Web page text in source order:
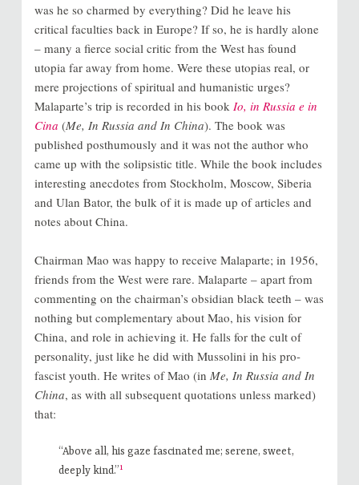
was he so charmed by everything? Did he leave his
critical faculties back in Europe? If so, he is hardly alone
– many a fierce social critic from the West has found
utopia far away from home. Were these utopias real, or
mere projections of spiritual and humanistic urges?
Malaparte’s trip is recorded in his book Io, in Russia e in
Cina (Me, In Russia and In China). The book was
published posthumously and it was not the author who
came up with the solipsistic title. While the book includes
interesting anecdotes from Stockholm, Moscow, Siberia
and Ulan Bator, the bulk of it is made up of articles and
notes about China.
Chairman Mao was happy to receive Malaparte; in 1956,
friends from the West were rare. Malaparte – apart from
commenting on the chairman’s obsidian black teeth – was
nothing but complementary about Mao, his vision for
China, and role in achieving it. He falls for the cult of
personality, just like he did with Mussolini in his pro-
fascist youth. He writes of Mao (in Me, In Russia and In
China, as with all subsequent quotations unless marked)
that:
“Above all, his gaze fascinated me; serene, sweet,
deeply kind.”1